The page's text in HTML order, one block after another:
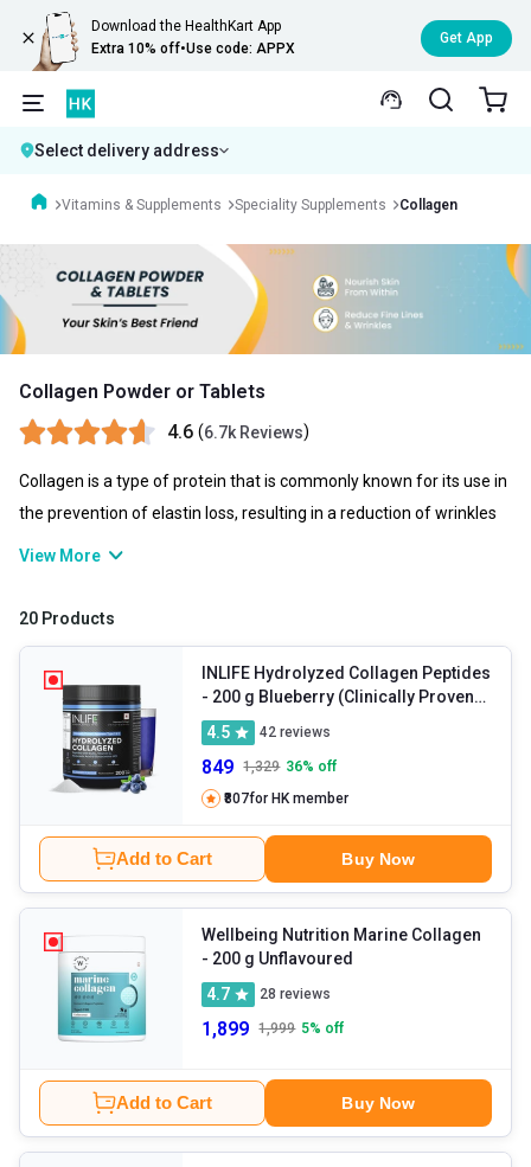
Download the HealthKart App
Extra 10% off•Use code: APPX
Get App
Select delivery address
Vitamins & Supplements Speciality Supplements Collagen
Collagen Powder or Tablets
4.6 (6.7k Reviews)
Collagen is a type of protein that is commonly known for its use in
the prevention of elastin loss, resulting in a reduction of wrinkles
and sagging skin. You can either rely on collagen powder or foods
amounts of the nutrient. Collagen tablets also aid other bodily
cellular migration, and so on.
View More
20 Products
INLIFE Hydrolyzed Collagen Peptides
- 200 g Blueberry (Clinically Proven
Japanese Type 1 & 3)
4.5 42 reviews
849 1,329 36% off
₹807for HK member
Add to Cart Buy Now
Wellbeing Nutrition Marine Collagen
- 200 g Unflavoured
4.7
28 reviews
1,899 1,999 5% off
Add to Cart Buy Now